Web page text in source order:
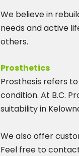
We believe in
needs and active
others.
Prosthetics
Prosthesis refers
condition. At B.C.
suitability in
We also offer
Feel free to